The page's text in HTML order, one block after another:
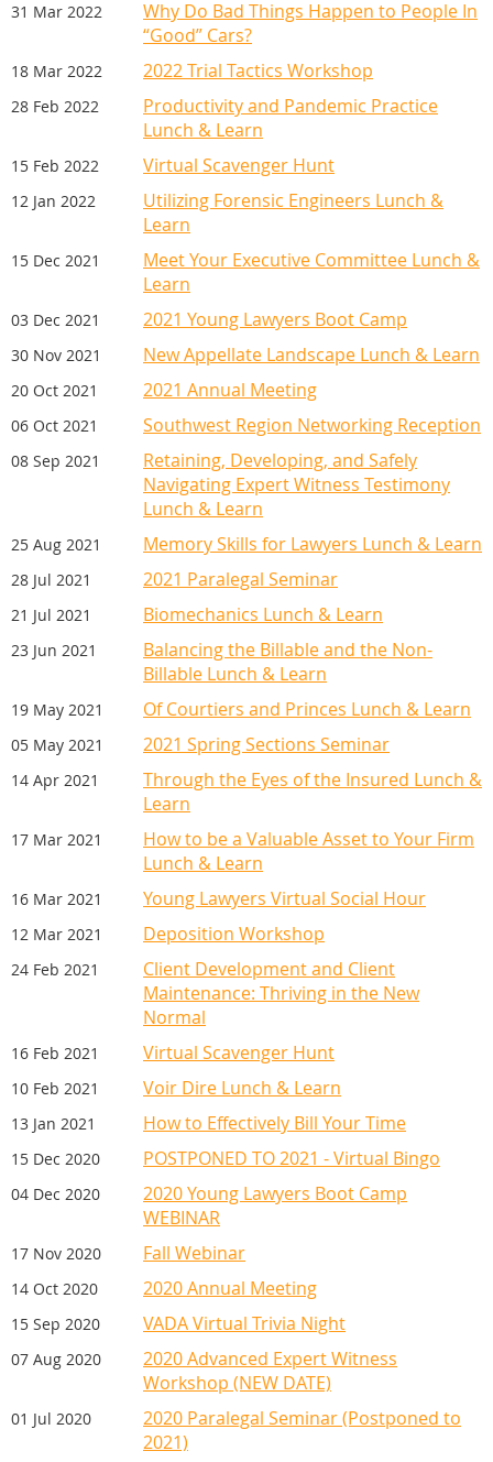
31 Mar 2022
Why Do Bad Things Happen to People In
“Good” Cars?
18 Mar 2022 2022 Trial Tactics Workshop
28 Feb 2022
Productivity and Pandemic Practice
Lunch & Learn
15 Feb 2022 Virtual Scavenger Hunt
12 Jan 2022
Utilizing Forensic Engineers Lunch &
Learn
15 Dec 2021
Meet Your Executive Committee Lunch &
Learn
03 Dec 2021 2021 Young Lawyers Boot Camp
30 Nov 2021 New Appellate Landscape Lunch & Learn
20 Oct 2021 2021 Annual Meeting
06 Oct 2021 Southwest Region Networking Reception
08 Sep 2021
Retaining, Developing, and Safely
Navigating Expert Witness Testimony
Lunch & Learn
25 Aug 2021 Memory Skills for Lawyers Lunch & Learn
28 Jul 2021 2021 Paralegal Seminar
21 Jul 2021 Biomechanics Lunch & Learn
23 Jun 2021
Balancing the Billable and the Non-
Billable Lunch & Learn
19 May 2021 Of Courtiers and Princes Lunch & Learn
05 May 2021 2021 Spring Sections Seminar
14 Apr 2021
Through the Eyes of the Insured Lunch &
Learn
17 Mar 2021
How to be a Valuable Asset to Your Firm
Lunch & Learn
16 Mar 2021 Young Lawyers Virtual Social Hour
12 Mar 2021 Deposition Workshop
24 Feb 2021
Client Development and Client
Maintenance: Thriving in the New
Normal
16 Feb 2021 Virtual Scavenger Hunt
10 Feb 2021 Voir Dire Lunch & Learn
13 Jan 2021 How to Effectively Bill Your Time
15 Dec 2020 POSTPONED TO 2021 - Virtual Bingo
04 Dec 2020
2020 Young Lawyers Boot Camp
WEBINAR
17 Nov 2020 Fall Webinar
14 Oct 2020 2020 Annual Meeting
15 Sep 2020 VADA Virtual Trivia Night
07 Aug 2020
2020 Advanced Expert Witness
Workshop (NEW DATE)
01 Jul 2020
2020 Paralegal Seminar (Postponed to
2021)